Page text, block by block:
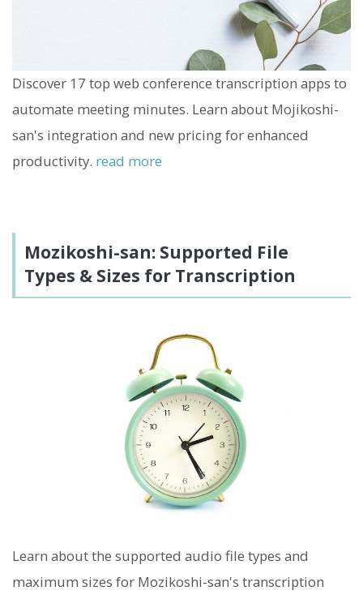
Discover 17 top web conference transcription apps to
automate meeting minutes. Learn about Mojikoshi-
san's integration and new pricing for enhanced
productivity. read more
Mozikoshi-san: Supported File
Types & Sizes for Transcription
Learn about the supported audio file types and
maximum sizes for Mozikoshi-san's transcription